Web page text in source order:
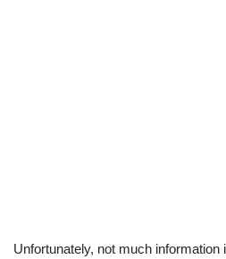
Unfortunately, not much information